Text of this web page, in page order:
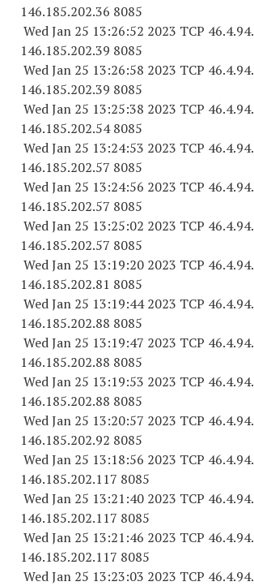
146.185.202.36 8085
Wed Jan 25 13:26:52 2023 TCP 46.4.94.
146.185.202.39 8085
Wed Jan 25 13:26:58 2023 TCP 46.4.94.
146.185.202.39 8085
Wed Jan 25 13:25:38 2023 TCP 46.4.94.
146.185.202.54 8085
Wed Jan 25 13:24:53 2023 TCP 46.4.94.
146.185.202.57 8085
Wed Jan 25 13:24:56 2023 TCP 46.4.94.
146.185.202.57 8085
Wed Jan 25 13:25:02 2023 TCP 46.4.94.
146.185.202.57 8085
Wed Jan 25 13:19:20 2023 TCP 46.4.94.
146.185.202.81 8085
Wed Jan 25 13:19:44 2023 TCP 46.4.94.
146.185.202.88 8085
Wed Jan 25 13:19:47 2023 TCP 46.4.94.
146.185.202.88 8085
Wed Jan 25 13:19:53 2023 TCP 46.4.94.
146.185.202.88 8085
Wed Jan 25 13:20:57 2023 TCP 46.4.94.
146.185.202.92 8085
Wed Jan 25 13:18:56 2023 TCP 46.4.94.
146.185.202.117 8085
Wed Jan 25 13:21:40 2023 TCP 46.4.94.
146.185.202.117 8085
Wed Jan 25 13:21:46 2023 TCP 46.4.94.
146.185.202.117 8085
Wed Jan 25 13:23:03 2023 TCP 46.4.94.